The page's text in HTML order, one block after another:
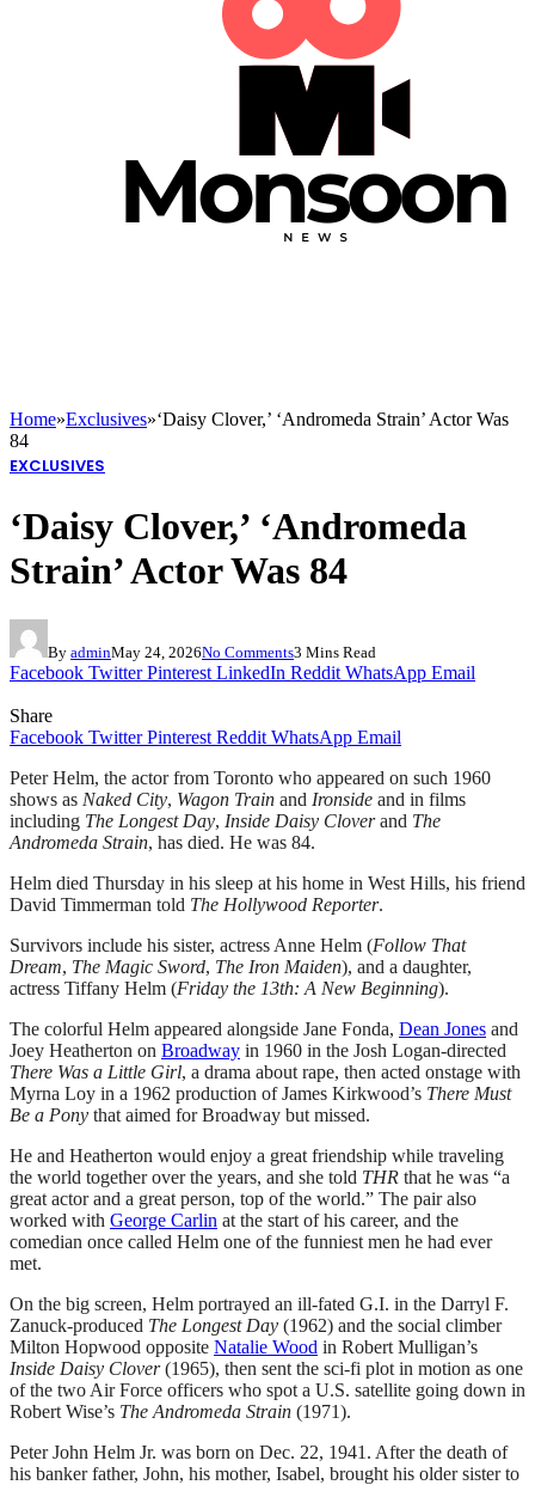
Home»Exclusives»‘Daisy Clover,’ ‘Andromeda Strain’ Actor Was
84
EXCLUSIVES
‘Daisy Clover,’ ‘Andromeda
Strain’ Actor Was 84
By adminMay 24, 2026No Comments3 Mins Read
Facebook Twitter Pinterest LinkedIn Reddit WhatsApp Email
Share
Facebook Twitter Pinterest Reddit WhatsApp Email
Peter Helm, the actor from Toronto who appeared on such 1960
shows as Naked City, Wagon Train and Ironside and in films
including The Longest Day, Inside Daisy Cloverand The
Andromeda Strain, has died. He was 84.
Helm died Thursday in his sleep at his home in West Hills, his friend
David Timmerman told The Hollywood Reporter.
Survivors include his sister, actress Anne Helm (Follow That
Dream, The Magic Sword, The Iron Maiden), and a daughter,
actress Tiffany Helm (Friday the 13th: A New Beginning).
The colorful Helm appeared alongside Jane Fonda, Dean Jones and
Joey Heatherton on Broadway in 1960 in the Josh Logan-directed
There Was a Little Girl, a drama about rape, then acted onstage with
Myrna Loy in a 1962 production of James Kirkwood’s There Must
Be a Pony that aimed for Broadway but missed.
He and Heatherton would enjoy a great friendship while traveling
the world together over the years, and she told THR that he was “a
great actor and a great person, top of the world.” The pair also
worked with George Carlin at the start of his career, and the
comedian once called Helm one of the funniest men he had ever
met.
On the big screen, Helm portrayed an ill-fated G.I. in the Darryl F.
Zanuck-produced The Longest Day (1962) and the social climber
Milton Hopwood opposite Natalie Wood in Robert Mulligan’s
Inside Daisy Clover(1965), then sent the sci-fi plot in motion as one
of the two Air Force officers who spot a U.S. satellite going down in
Robert Wise’s The Andromeda Strain (1971).
Peter John Helm Jr. was born on Dec. 22, 1941. After the death of
his banker father, John, his mother, Isabel, brought his older sister to